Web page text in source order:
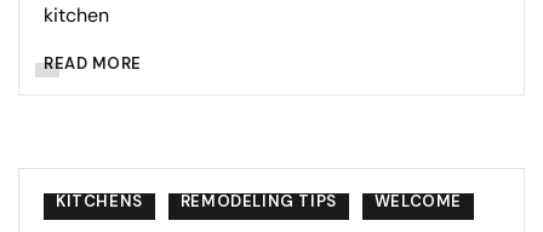
kitchen
READ MORE
KITCHENS REMODELING TIPS WELCOME